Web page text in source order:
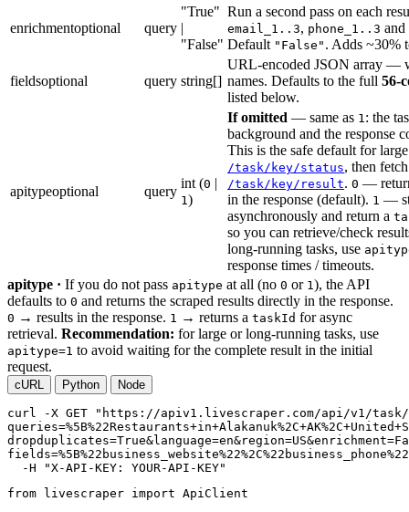
enrichmentoptional query
"True"
|
"False"
Run a second pass on each
email_1..3, phone_1..3 and
Default "False" . Adds ~30%
fieldsoptional query string[]
URL-encoded JSON array —
names. Defaults to the full 56-
listed below.
apitypeoptional query
int (0 |
1 )
If omitted — same as 1 : the
background and the response
This is the safe default for
/task/key/status, then
/task/key/result. 0 —
in the response (default). 1 —
asynchronously and return a
so you can retrieve/check
long-running tasks, use
response times / timeouts.
apitype · If you do not pass apitype at all (no 0 or 1 ), the API
defaults to 0 and returns the scraped results directly in the response.
0 → results in the response. 1 → returns a taskId for async
retrieval. Recommendation: for large or long-running tasks, use
apitype=1 to avoid waiting for the complete result in the initial
request.
cURL Python Node
curl -X GET
"https://apiv1.livescraper.com/api/v1/task/
-H
"X-API-KEY: YOUR-API-KEY"
from livescraper import ApiClient